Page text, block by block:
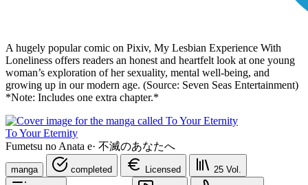
A hugely popular comic on Pixiv, My Lesbian Experience With
Loneliness offers readers an honest and heartfelt look at one young
woman’s exploration of her sexuality, mental well-being, and
growing up in our modern age. (Source: Seven Seas Entertainment)
*Note: Includes one extra chapter.*
To Your Eternity
Fumetsu no Anata e· 不滅のあなたへ
manga completed Licensed 25 Vol.